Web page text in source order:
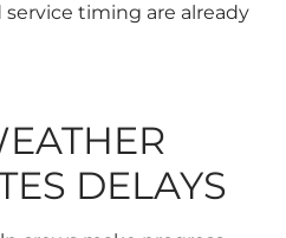
timing are already
DELAYS